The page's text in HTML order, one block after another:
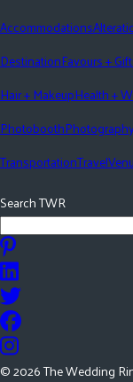
Accommodations
DestinationFavours +
Hair + MakeupHealth +
Photobooth
TransportationTravel
Search TWR
©2026The Wedding